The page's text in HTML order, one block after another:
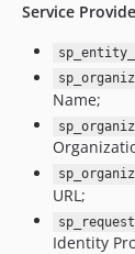
Service
Name;
URL;
Identity